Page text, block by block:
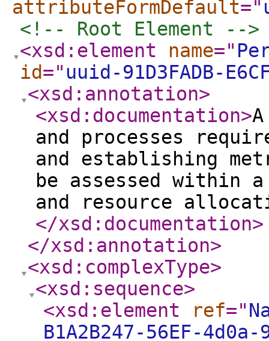
attributeFormDefault="
<!-- Root Element -->
<xsd:element
name="
id=" uuid-91D3FADB-
<xsd:annotation>
<xsd:documentation>
and processes
and establishing
be assessed within
and resource
</xsd:documentation>
</xsd:annotation>
<xsd:complexType>
<xsd:sequence>
<xsd:element
ref="
B1A2B247-56EF-4d0a-